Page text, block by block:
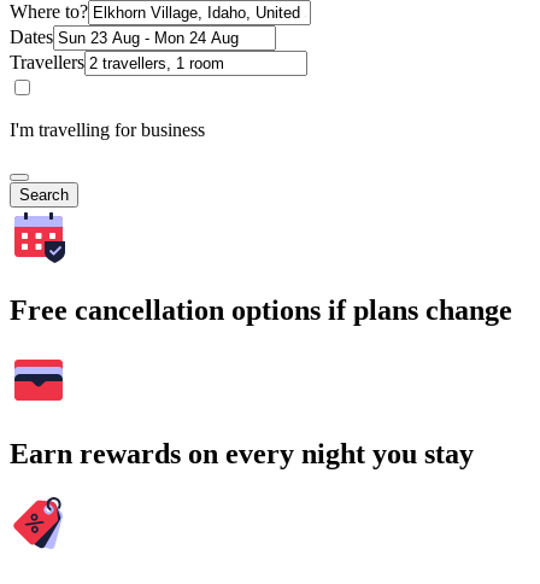
Where to?
Dates
Travellers
I'm travelling for business
Search
Free cancellation options if plans change
Earn rewards on every night you stay